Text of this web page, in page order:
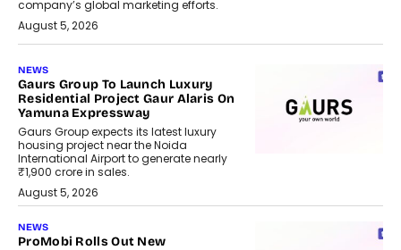
company’s global marketing efforts.
August 5, 2026
NEWS
Gaurs Group To Launch Luxury
Residential Project Gaur Alaris On
Yamuna Expressway
Gaurs Group expects its latest luxury
housing project near the Noida
International Airport to generate nearly
₹1,900 crore in sales.
August 5, 2026
NEWS
ProMobi Rolls Out New